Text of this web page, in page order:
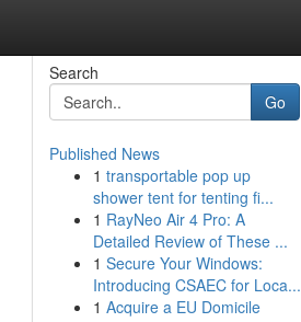
Search
Go
Published News
1 transportable pop up
shower tent for tenting fi...
1 RayNeo Air 4 Pro: A
Detailed Review of These ...
1 Secure Your Windows:
Introducing CSAEC for Loca...
1 Acquire a EU Domicile